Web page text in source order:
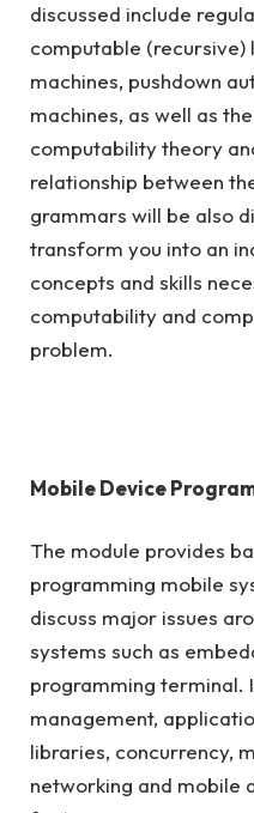
discussed include
computable (recursive)
machines, pushdown
machines, as well as
computability theory
relationship between
grammars will be also
transform you into an
concepts and skills
computability and
problem.
Mobile Device
The module provides
programming mobile
discuss major issues
systems such as
programming terminal.
management,
libraries, concurrency,
networking and mobile